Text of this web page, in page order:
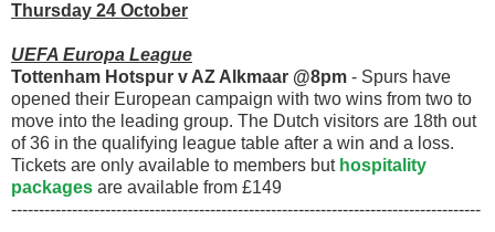
Thursday 24 October
UEFA Europa League
Tottenham Hotspur v AZ Alkmaar @8pm - Spurs have
opened their European campaign with two wins from two to
move into the leading group. The Dutch visitors are 18th out
of 36 in the qualifying league table after a win and a loss.
Tickets are only available to members but hospitality
packages are available from £149
-------------------------------------------------------------------------------------